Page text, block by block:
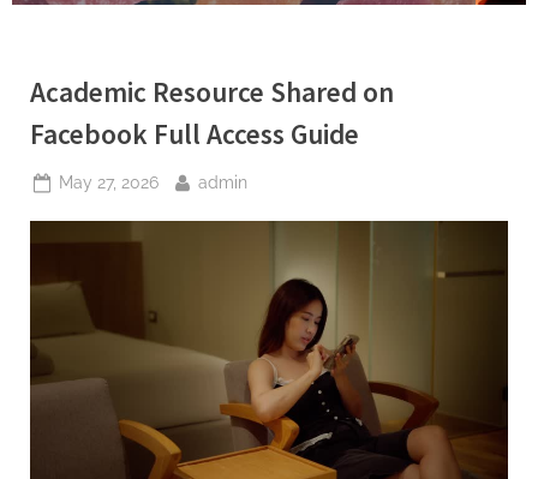
Academic Resource Shared on
Facebook Full Access Guide
Posted
May 27, 2026 By
admin